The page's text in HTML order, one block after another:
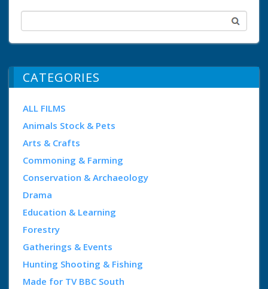
CATEGORIES
ALL FILMS
Animals Stock & Pets
Arts & Crafts
Commoning & Farming
Conservation & Archaeology
Drama
Education & Learning
Forestry
Gatherings & Events
Hunting Shooting & Fishing
Made for TV BBC South